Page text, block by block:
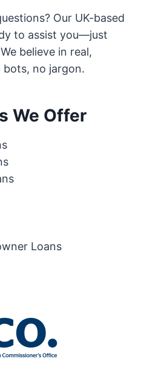
Our UK-based
to assist you—just
believe in real,
no jargon.
We Offer
Loans